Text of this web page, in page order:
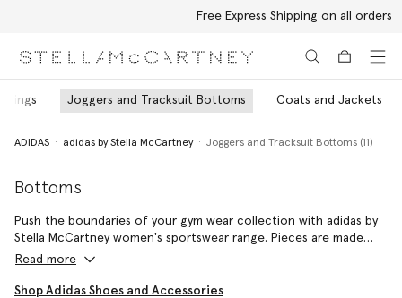
Free Express Shipping on all orders
Joggers and Tracksuit Bottoms Coats and Jackets
ADIDAS adidas by Stella McCartney Joggers and Tracksuit Bottoms (11)
Bottoms
Push the boundaries of your gym wear collection with adidas by
Stella McCartney women's sportswear range. Pieces are made
from post-industrial and post-consumer waste like plastic
lowest impact on the planet.
Read more
Shop Adidas Shoes and Accessories